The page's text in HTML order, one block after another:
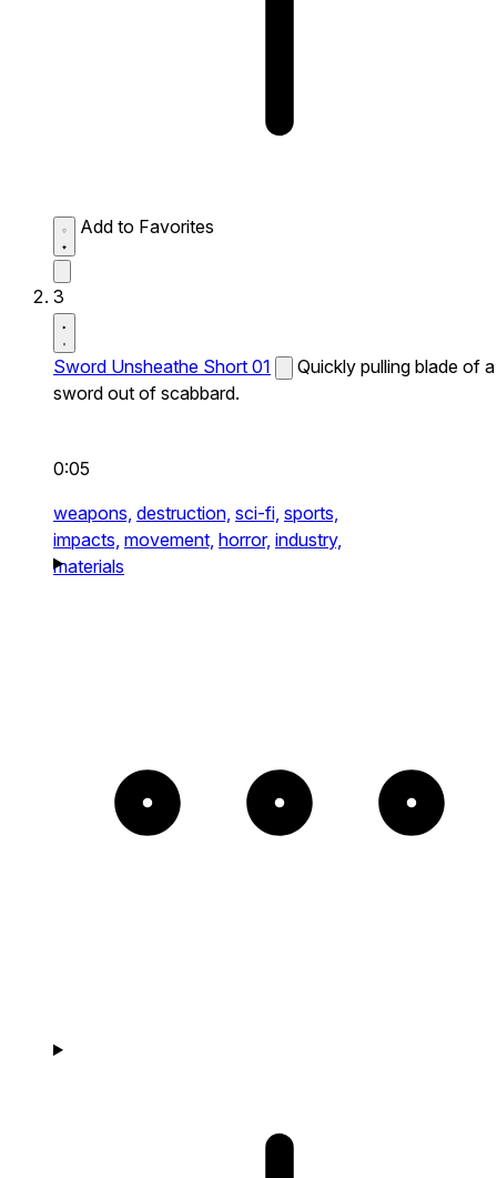
Add to Favorites
3
Sword Unsheathe Short 01
Quickly pulling blade of a
sword out of scabbard.
0:05
weapons, destruction, sci-fi, sports,
impacts, movement, horror, industry,
materials